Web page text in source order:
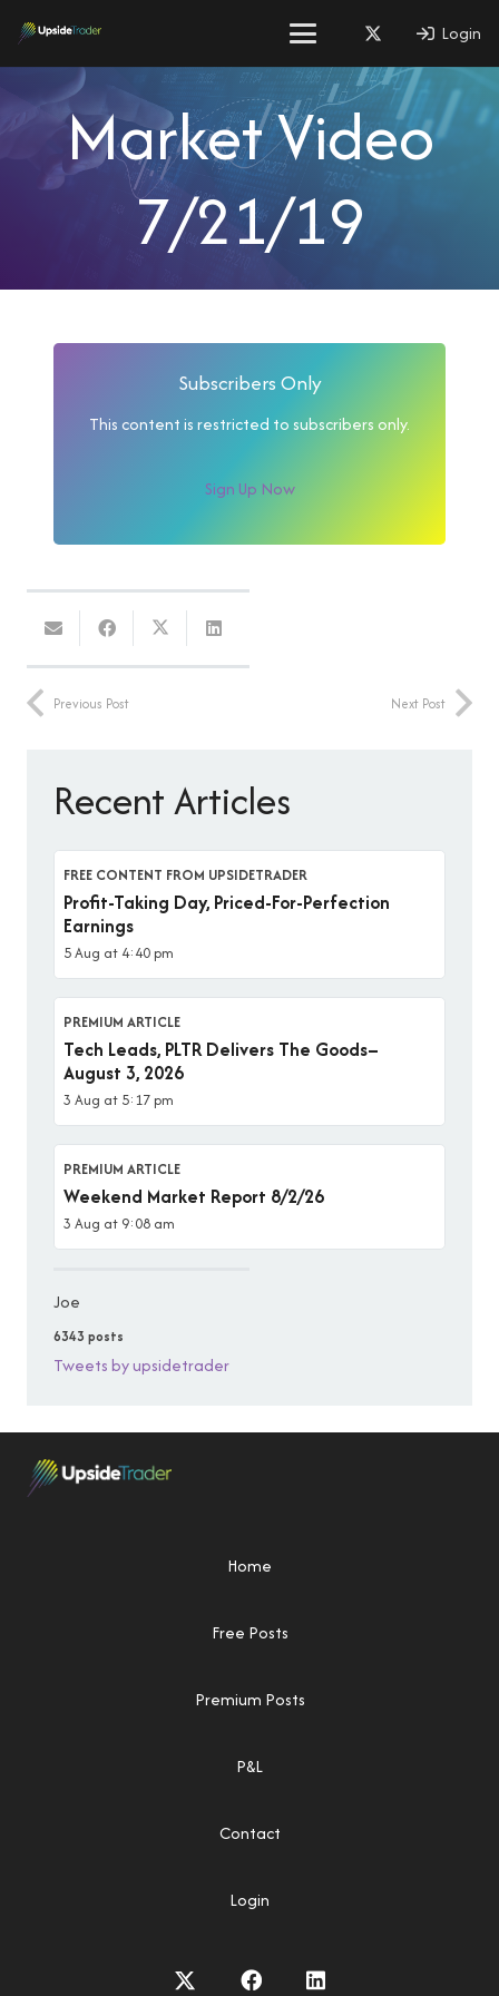
Login
Market Video
7/21/19
Subscribers Only
This content is restricted to subscribers only.
Sign Up Now
Previous Post Next Post
Recent Articles
FREE CONTENT FROM UPSIDETRADER
Profit-Taking Day, Priced-For-Perfection
Earnings
5 Aug at 4:40 pm
PREMIUM ARTICLE
Tech Leads, PLTR Delivers The Goods–
August 3, 2026
3 Aug at 5:17 pm
PREMIUM ARTICLE
Weekend Market Report 8/2/26
3 Aug at 9:08 am
Joe
6343 posts
Tweets by upsidetrader
Home
Free Posts
Premium Posts
P&L
Contact
Login